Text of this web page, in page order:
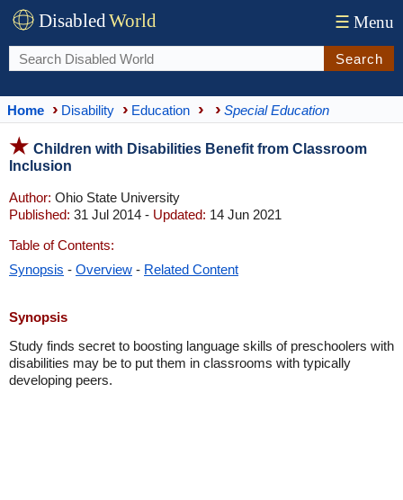
DisabledWorld ☰ Menu
Search
Home Disability Education Special Education
Children with Disabilities Benefit from Classroom
Inclusion
Author: Ohio State University
Published: 31 Jul 2014 - Updated: 14 Jun 2021
Table of Contents:
Synopsis - Overview - Related Content
Synopsis
Study finds secret to boosting language skills of preschoolers with
disabilities may be to put them in classrooms with typically
developing peers.